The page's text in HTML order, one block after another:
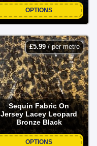
OPTIONS
£5.99/ per metre
Sequin Fabric On
Jersey Lacey Leopard
Bronze Black
OPTIONS